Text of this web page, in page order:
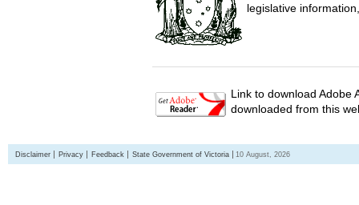
legislative
Link to download Adobe
downloaded from this
Disclaimer Privacy Feedback State Government of Victoria 10 August, 2026